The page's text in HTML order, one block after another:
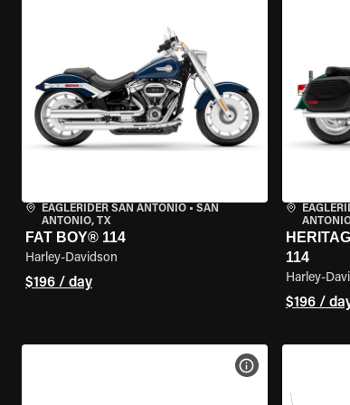
EAGLERIDER SAN ANTONIO • SAN
ANTONIO, TX
FAT BOY® 114
Harley-Davidson
$196 / day
114
Harley-
$196 /
VIEW BIKE SPECS